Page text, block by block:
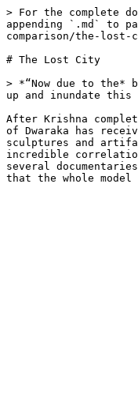
> For the complete
appending `.md` to
comparison/the-lost-
# The Lost City
> *“Now due to the*
up and inundate
After Krishna
of Dwaraka has
sculptures and
incredible
several